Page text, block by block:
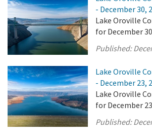
- December 30,
Lake Oroville
for December
Published:
Lake Oroville
- December 23,
Lake Oroville
for December
Published: